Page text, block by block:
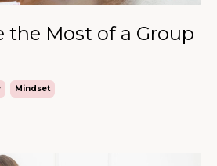
the Most of a Group
Mindset